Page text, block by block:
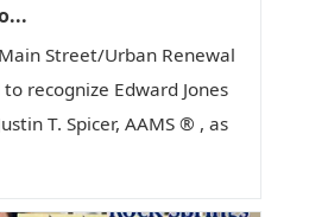
Street/Urban Renewal
recognize Edward Jones
T. Spicer, AAMS ® , as